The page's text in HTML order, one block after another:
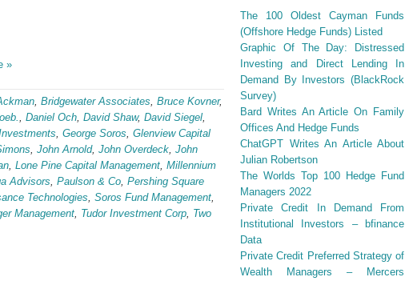
»
, Bridgewater Associates, Bruce Kovner,
, Daniel Och, David Shaw, David Siegel,
, George Soros, Glenview Capital
, John Arnold, John Overdeck, John
, Lone Pine Capital Management, Millennium
Advisors, Paulson & Co, Pershing Square
Technologies, Soros Fund Management,
Management, Tudor Investment Corp, Two
The 100 Oldest Cayman Funds
(Offshore Hedge Funds) Listed
Graphic Of The Day: Distressed
Investing and Direct Lending In
Demand By Investors (BlackRock
Survey)
Bard Writes An Article On Family
Offices And Hedge Funds
ChatGPT Writes An Article About
Julian Robertson
The Worlds Top 100 Hedge Fund
Managers 2022
Private Credit In Demand From
Institutional Investors – bfinance
Data
Private Credit Preferred Strategy of
Wealth Managers – Mercers